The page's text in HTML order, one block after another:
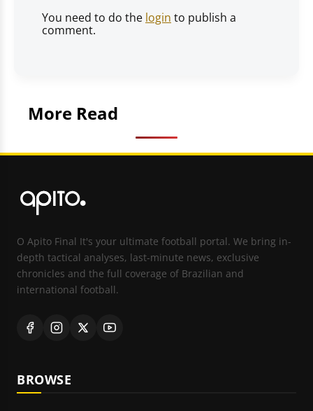
You need to do the login to publish a
comment.
More Read
O Apito Final It's your ultimate football portal. We bring in-
depth tactical analyses, last-minute news, exclusive
chronicles and the full coverage of Brazilian and
international football.
BROWSE